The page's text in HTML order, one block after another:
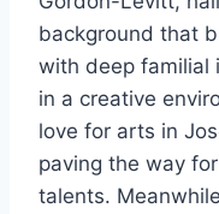
background that
with deep familial
in a creative
love for arts in
paving the way
talents.